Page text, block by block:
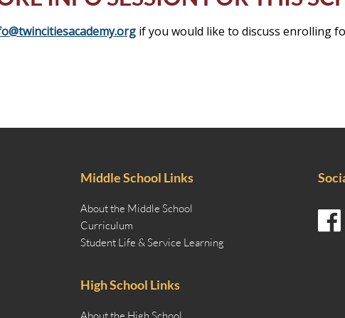
if you would like to discuss enrolling
Middle School Links
About the Middle School
Curriculum
Student Life & Service Learning
High School Links